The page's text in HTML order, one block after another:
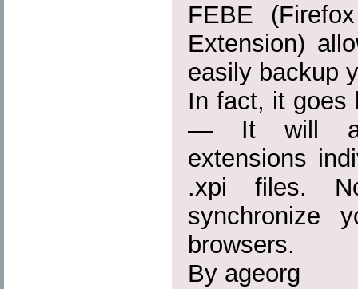
FEBE
Extension)
easily backup
In fact, it goes
— It will
extensions
.xpi files.
synchronize
browsers.
By ageorg